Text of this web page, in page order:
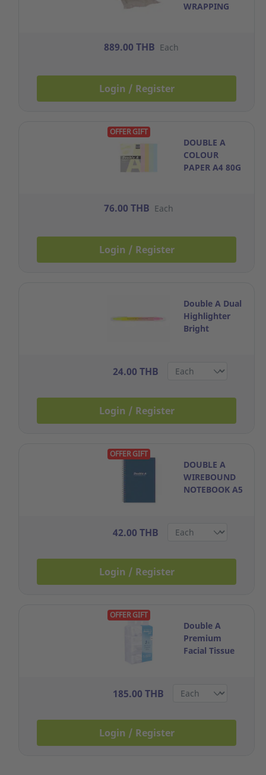
WRAPPING
889.00 THB Each
Login / Register
OFFER GIFT
DOUBLE A
COLOUR
PAPER A4 80G
76.00 THB Each
Login / Register
Double A Dual
Highlighter
Bright
24.00 THB
Login / Register
OFFER GIFT
DOUBLE A
WIREBOUND
NOTEBOOK A5
PASTEL BLUE
42.00 THB
Login / Register
OFFER GIFT
Double A
Premium
Facial Tissue
185.00 THB
Login / Register